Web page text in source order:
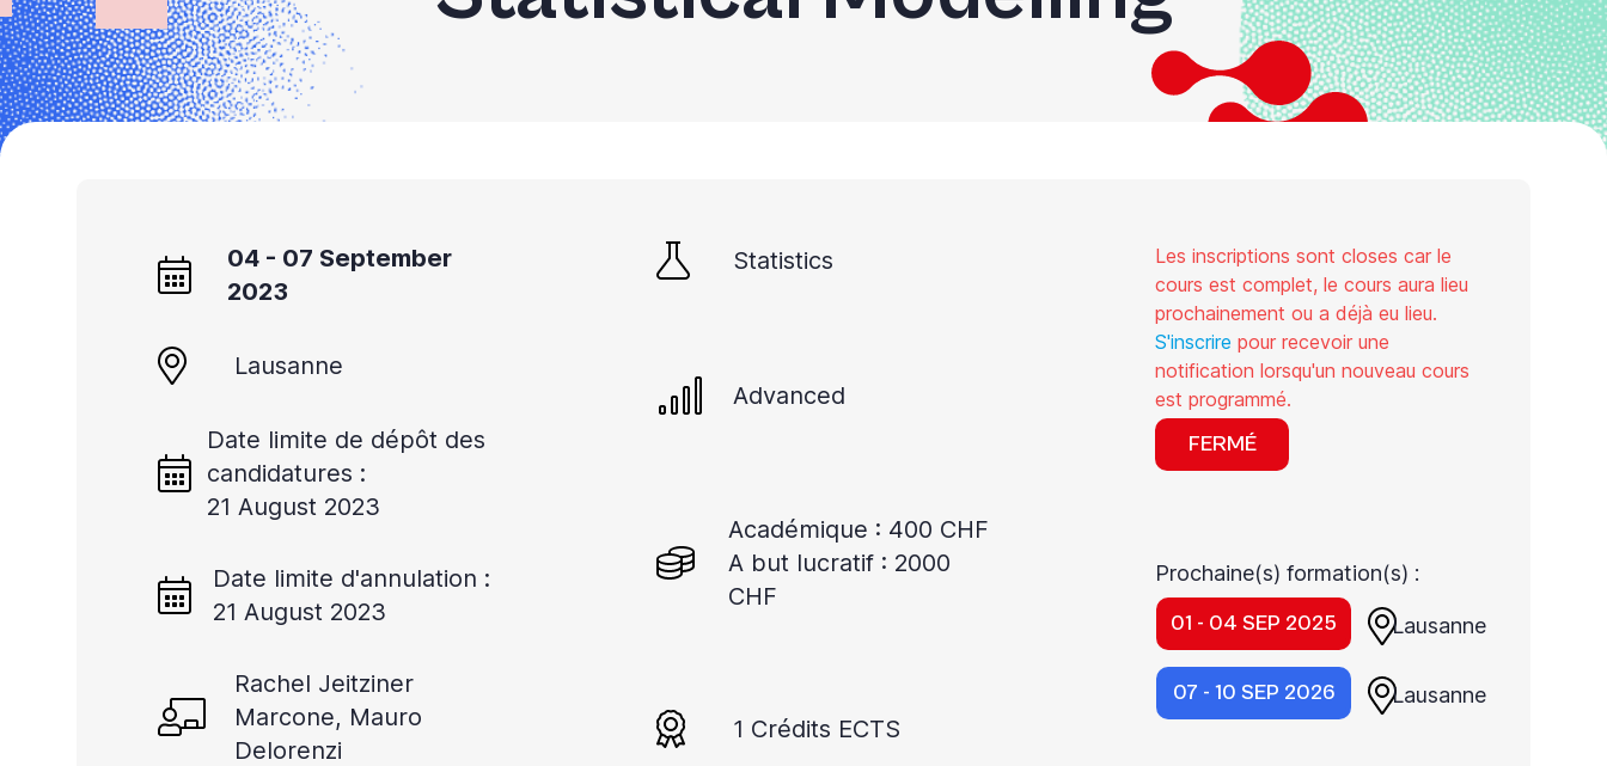
04 - 07 September
2023
Lausanne
Date limite de dépôt des
candidatures :
21 August 2023
Date limite d'annulation :
21 August 2023
Rachel Jeitziner
Marcone, Mauro
Delorenzi
Statistics
Advanced
Académique : 400 CHF
A but lucratif : 2000
CHF
1 Crédits ECTS
Les inscriptions sont closes car le
cours est complet, le cours aura lieu
prochainement ou a déjà eu lieu.
S'inscrire pour recevoir une
notification lorsqu'un nouveau cours
est programmé.
FERMÉ
Prochaine(s) formation(s) :
01 - 04 SEP 2025
Lausanne
07 - 10 SEP 2026 Lausanne